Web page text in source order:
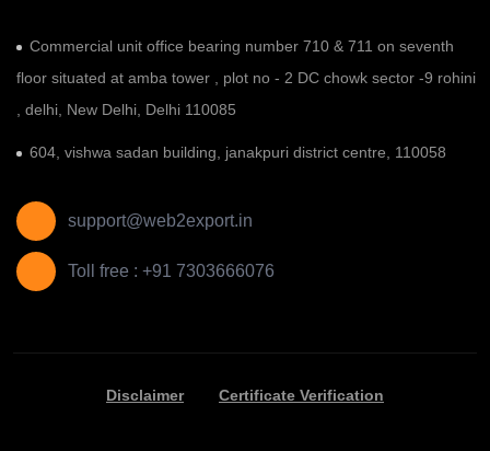
Commercial unit office bearing number 710 & 711 on seventh
floor situated at amba tower , plot no - 2 DC chowk sector -9 rohini
, delhi, New Delhi, Delhi 110085
604, vishwa sadan building, janakpuri district centre, 110058
support@web2export.in
Toll free : +91 7303666076
Disclaimer Certificate Verification